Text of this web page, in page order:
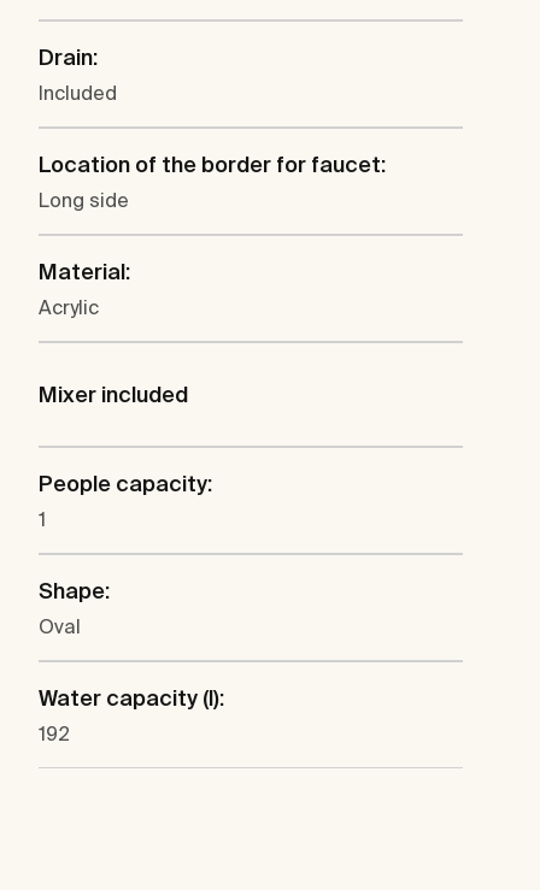
Drain:
Included
Location of the border for faucet:
Long side
Material:
Acrylic
Mixer included
People capacity:
1
Shape:
Oval
Water capacity (l):
192